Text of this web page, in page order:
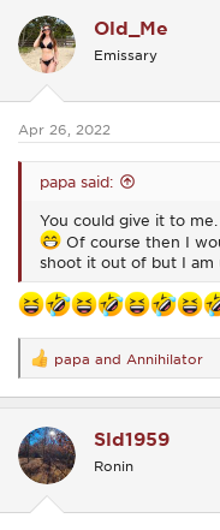
t
i
o
s
Old_Me
Emissary
Apr 26, 2022
papa said:
You could give it to
Of course then I
shoot it out of but I am
R
e
a
t
i
o
s
papa and Annihilator
Sld1959
Ronin